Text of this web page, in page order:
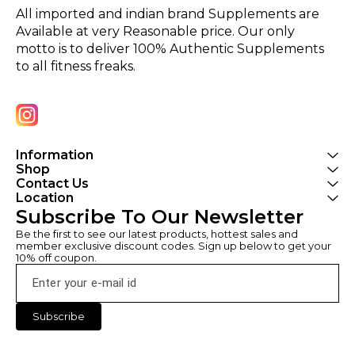
All imported and indian brand Supplements are
Available at very Reasonable price. Our only
motto is to deliver 100% Authentic Supplements
to all fitness freaks.
Information
Shop
Contact Us
Location
Subscribe To Our Newsletter
Be the first to see our latest products, hottest sales and
member exclusive discount codes. Sign up below to get your
10% off coupon.
Subscribe